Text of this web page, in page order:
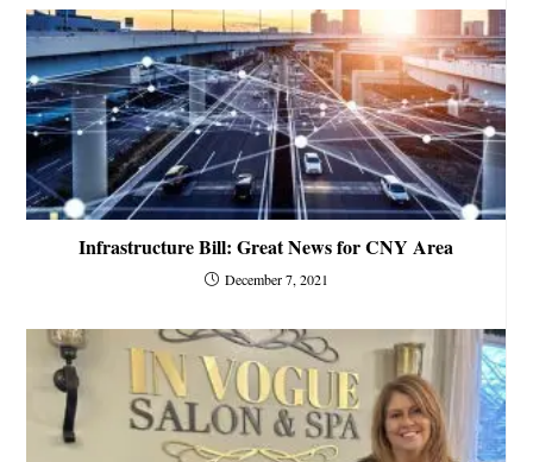
Infrastructure Bill: Great News for CNY Area
December 7, 2021